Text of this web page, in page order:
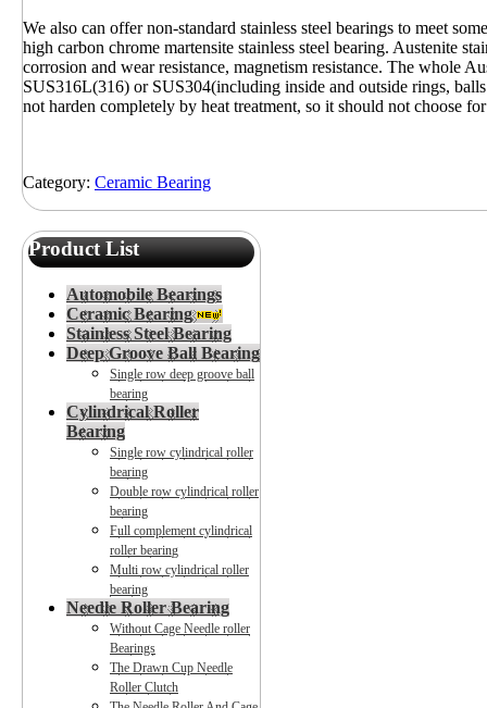
We also can offer non-standard stainless steel bearings to meet
high carbon chrome martensite stainless steel bearing. Austenite
corrosion and wear resistance, magnetism resistance. The whole
SUS316L(316) or SUS304(including inside and outside rings,
not harden completely by heat treatment, so it should not choose
Category: Ceramic Bearing
Product List
Automobile Bearings
Ceramic Bearing
Stainless Steel Bearing
Deep Groove Ball Bearing
Single row deep groove ball
bearing
Cylindrical Roller
Bearing
Single row cylindrical roller
bearing
Double row cylindrical roller
bearing
Full complement cylindrical
roller bearing
Multi row cylindrical roller
bearing
Needle Roller Bearing
Without Cage Needle roller
Bearings
The Drawn Cup Needle
Roller Clutch